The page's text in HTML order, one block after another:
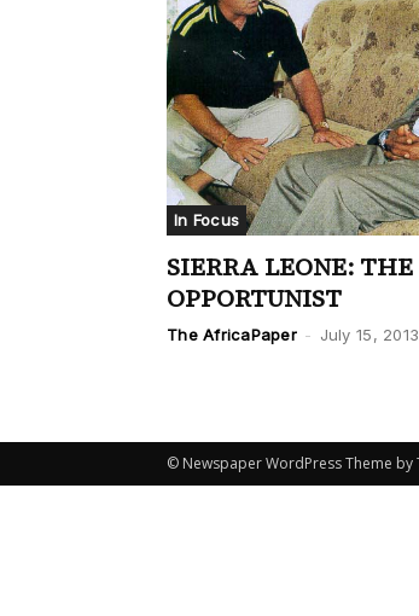
In Focus
SIERRA LEONE: THE
OPPORTUNIST
The AfricaPaper - July 15, 2013
© Newspaper WordPress Theme by